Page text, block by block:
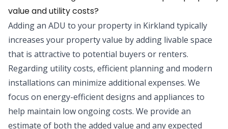
value and utility costs?
Adding an ADU to your property in Kirkland typically
increases your property value by adding livable space
that is attractive to potential buyers or renters.
Regarding utility costs, efficient planning and modern
installations can minimize additional expenses. We
focus on energy-efficient designs and appliances to
help maintain low ongoing costs. We provide an
estimate of both the added value and any expected